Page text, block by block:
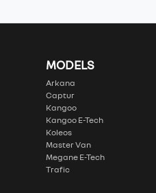
MODELS
Arkana
Captur
Kangoo
Kangoo E-Tech
Koleos
Master Van
Megane E-Tech
Trafic